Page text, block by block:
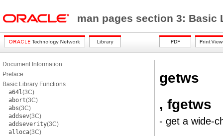
man pages section 3:
Document Information
Preface
Basic Library Functions
a64l(3C)
abort(3C)
abs(3C)
addsev(3C)
addseverity(3C)
alloca(3C)
getws
, fgetws
- get a wide-